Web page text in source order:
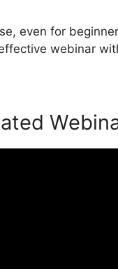
even for
webinar